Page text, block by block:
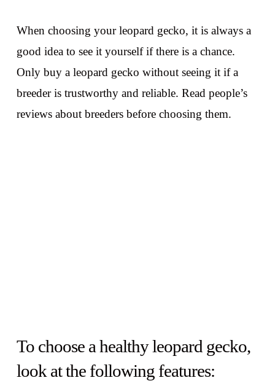
When choosing your leopard gecko, it is always a
good idea to see it yourself if there is a chance.
Only buy a leopard gecko without seeing it if a
breeder is trustworthy and reliable. Read people’s
reviews about breeders before choosing them.
To choose a healthy leopard gecko,
look at the following features: